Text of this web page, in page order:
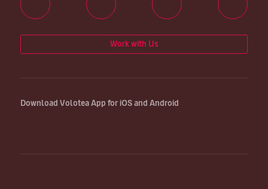
Work with Us
Download Volotea App for iOS and Android